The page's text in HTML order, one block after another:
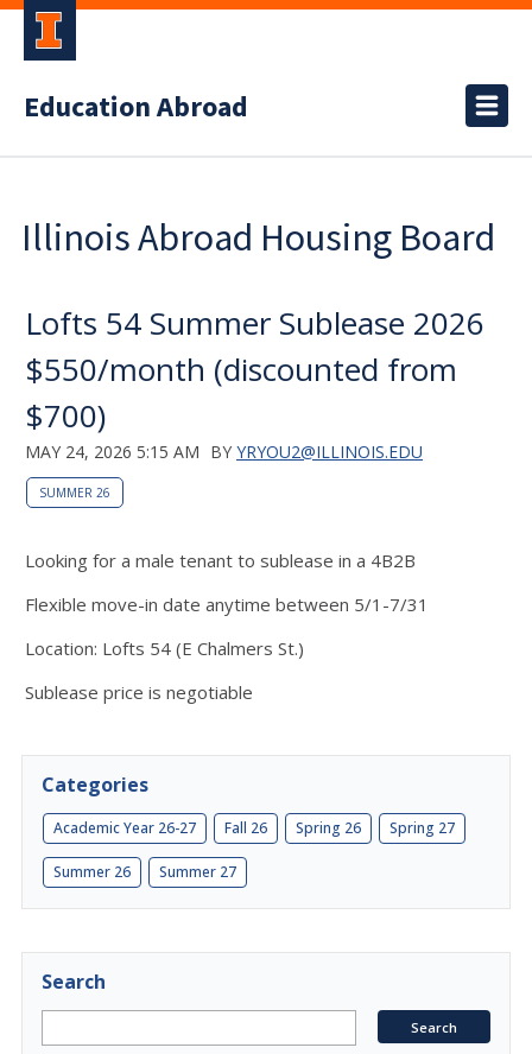
Education Abroad
Illinois Abroad Housing Board
Lofts 54 Summer Sublease 2026
$550/month (discounted from
$700)
MAY 24, 2026 5:15 AM BY YRYOU2@ILLINOIS.EDU
SUMMER 26
Looking for a male tenant to sublease in a 4B2B
Flexible move-in date anytime between 5/1-7/31
Location: Lofts 54 (E Chalmers St.)
Sublease price is negotiable
Categories
Academic Year 26-27 Fall 26 Spring 26 Spring 27
Summer 26 Summer 27
Search